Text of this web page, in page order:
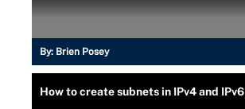
By: Brien Posey
How to create subnets in IPv4 and